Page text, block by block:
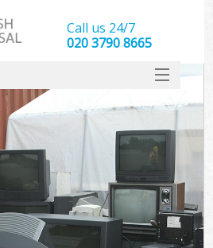
Call us 24/7
020 3790 8665
SERVICES
HOME
DEALS
FAQ
CONTACT